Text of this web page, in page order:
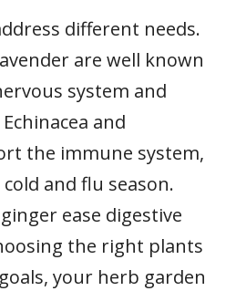
different needs.
are well known
system and
and
the immune system,
and flu season.
ease digestive
the right plants
your herb garden